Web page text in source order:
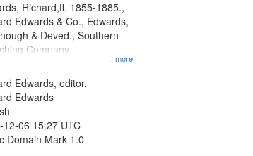
...more
Richard,fl. 1855-1885.,
Edwards & Co., Edwards,
& Deved., Southern
Company
Edwards, editor.
Edwards
12-06 15:27 UTC
Domain Mark 1.0